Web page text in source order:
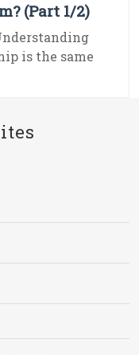
(Part 1/2)
is the same